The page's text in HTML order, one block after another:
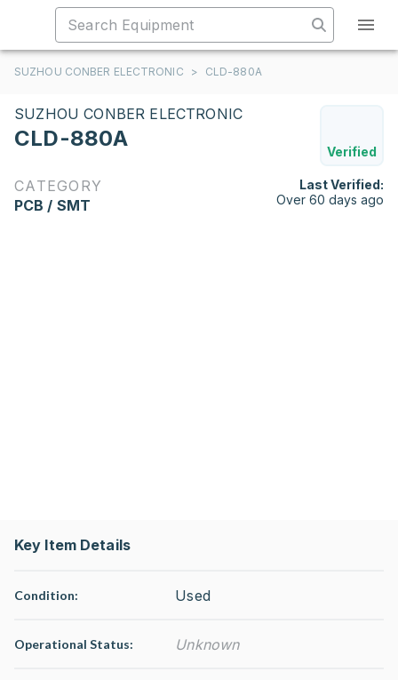
SUZHOU CONBER ELECTRONIC > CLD-880A
SUZHOU CONBER ELECTRONIC
CLD-880A
Verified
CATEGORY
PCB / SMT
Last Verified:
Over 60 days ago
Key Item Details
Condition: Used
Operational Status: Unknown